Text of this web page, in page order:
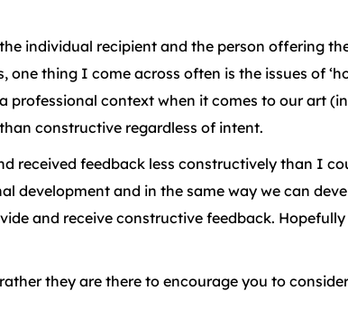
individual recipient and the person offering
thing I come across often is the issues of
professional context when it comes to our art
constructive regardless of intent.
received feedback less constructively than I
development and in the same way we can
and receive constructive feedback.
they are there to encourage you to